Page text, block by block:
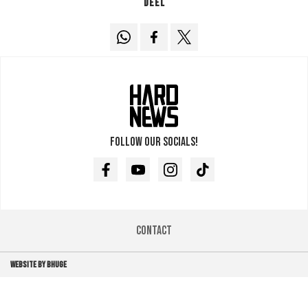
Deel
Follow our socials!
FacebookYoutubeInstagramTikTok
Contact
WEBSITE BY BHUGE